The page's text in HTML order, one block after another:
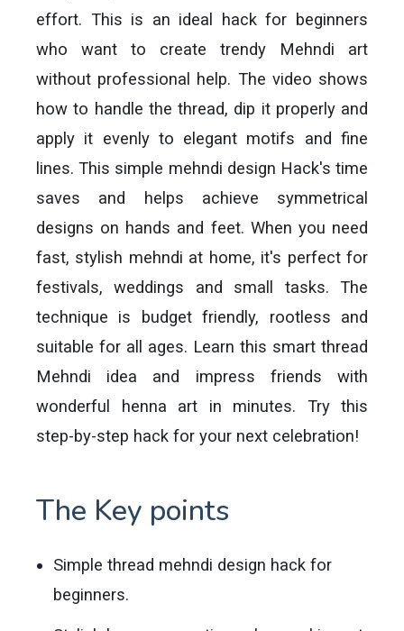
effort. This is an ideal hack for beginners
who want to create trendy Mehndi art
without professional help. The video shows
how to handle the thread, dip it properly and
apply it evenly to elegant motifs and fine
lines. This simple mehndi design Hack's time
saves and helps achieve symmetrical
designs on hands and feet. When you need
fast, stylish mehndi at home, it's perfect for
festivals, weddings and small tasks. The
technique is budget friendly, rootless and
suitable for all ages. Learn this smart thread
Mehndi idea and impress friends with
wonderful henna art in minutes. Try this
step-by-step hack for your next celebration!
The Key points
Simple thread mehndi design hack for
beginners.